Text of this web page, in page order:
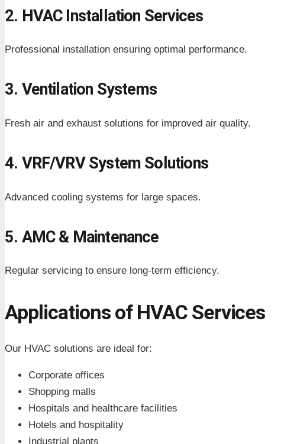
2. HVAC Installation Services
Professional installation ensuring optimal performance.
3. Ventilation Systems
Fresh air and exhaust solutions for improved air quality.
4. VRF/VRV System Solutions
Advanced cooling systems for large spaces.
5. AMC & Maintenance
Regular servicing to ensure long-term efficiency.
Applications of HVAC Services
Our HVAC solutions are ideal for:
Corporate offices
Shopping malls
Hospitals and healthcare facilities
Hotels and hospitality
Industrial plants